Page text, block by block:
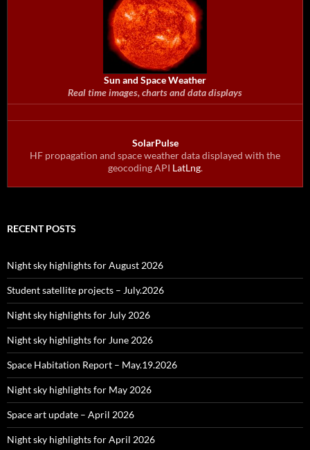
Sun and Space Weather
Real time images, charts and data displays
SolarPulse
HF propagation and space weather data displayed with the
geocoding API LatLng.
RECENT POSTS
Night sky highlights for August 2026
Student satellite projects – July.2026
Night sky highlights for July 2026
Night sky highlights for June 2026
Space Habitation Report – May.19.2026
Night sky highlights for May 2026
Space art update – April 2026
Night sky highlights for April 2026